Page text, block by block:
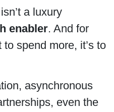
a luxury
enabler. And for
spend more, it’s to
asynchronous
even the